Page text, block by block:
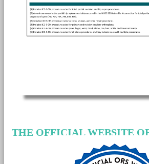
THE OFFICIAL WEBSITE